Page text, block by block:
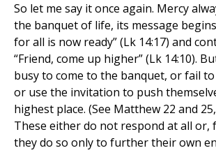
So let me say it once again. Mercy
the banquet of life, its message
for all is now ready” (Lk 14:17) and
“Friend, come up higher” (Lk 14:10).
busy to come to the banquet, or fail
or use the invitation to push
highest place. (See Matthew 22 and
These either do not respond at all or,
they do so only to further their own